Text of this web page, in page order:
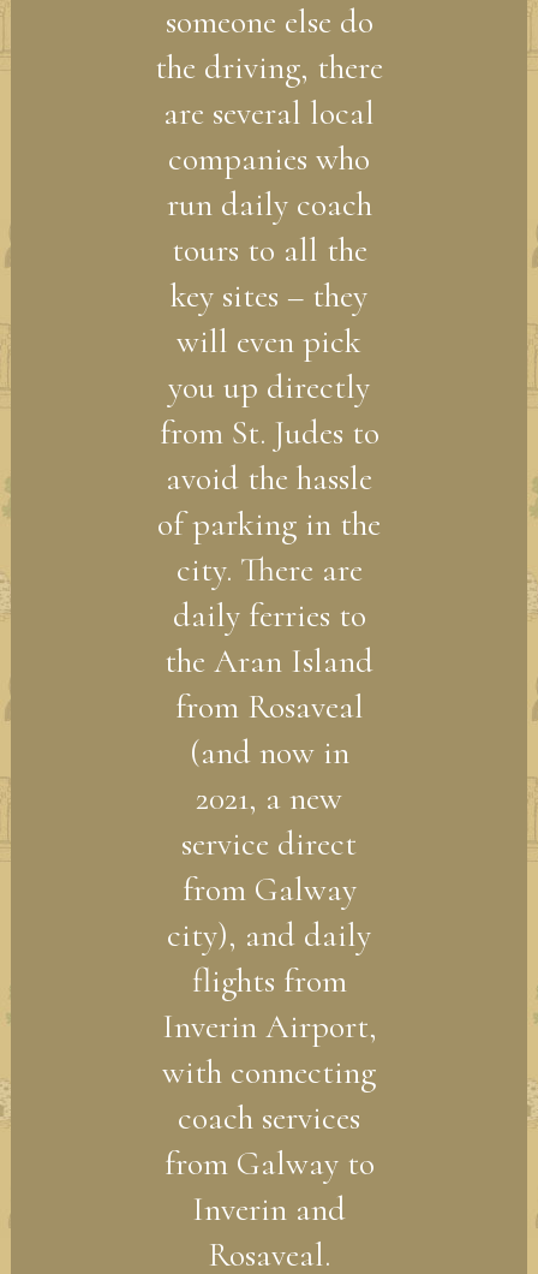
someone else do
the driving, there
are several local
companies who
run daily coach
tours to all the
key sites – they
will even pick
you up directly
from St. Judes to
avoid the hassle
of parking in the
city. There are
daily ferries to
the Aran Island
from Rosaveal
(and now in
2021, a new
service direct
from Galway
city), and daily
flights from
Inverin Airport,
with connecting
coach services
from Galway to
Inverin and
Rosaveal.